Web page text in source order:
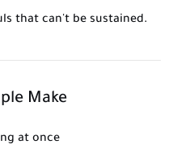
that can't be sustained.
Make
at once